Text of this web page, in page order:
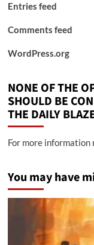
Entries feed
Comments feed
WordPress.org
NONE OF THE
SHOULD BE
THE DAILY
For more information
You may have